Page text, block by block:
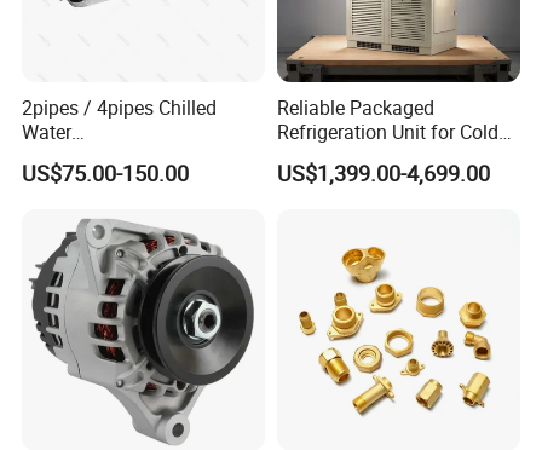
2pipes / 4pipes Chilled
Water
Exposed/Cassette/Wall
Mounted Fan Coil Unit
US$75.00-150.00
Reliable Packaged
Refrigeration Unit for Cold
Storage with Condensing
Unit and Evaporator
US$1,399.00-4,699.00